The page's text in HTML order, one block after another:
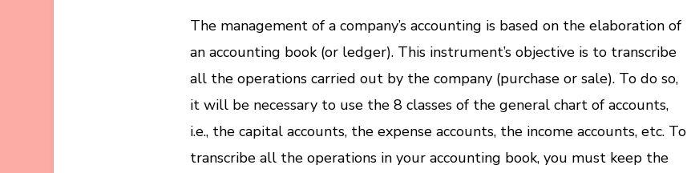
The management of a company’s accounting is based on the elaboration of
an accounting book (or ledger). This instrument’s objective is to transcribe
all the operations carried out by the company (purchase or sale). To do so,
it will be necessary to use the 8 classes of the general chart of accounts,
i.e., the capital accounts, the expense accounts, the income accounts, etc. To
transcribe all the operations in your accounting book, you must keep the